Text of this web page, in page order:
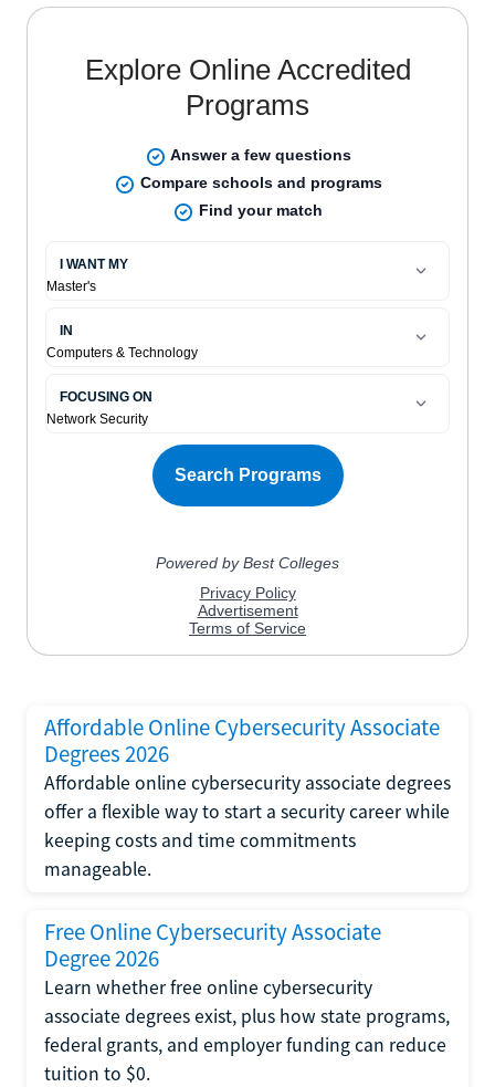
Affordable Online Cybersecurity Associate
Degrees 2026
Affordable online cybersecurity associate degrees
offer a flexible way to start a security career while
keeping costs and time commitments
manageable.
Free Online Cybersecurity Associate
Degree 2026
Learn whether free online cybersecurity
associate degrees exist, plus how state programs,
federal grants, and employer funding can reduce
tuition to $0.